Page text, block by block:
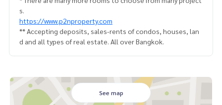
s.
https://www.p2nproperty.com
** Accepting deposits, sales-rents of condos, houses, lan
d and all types of real estate. All over Bangkok.
See map